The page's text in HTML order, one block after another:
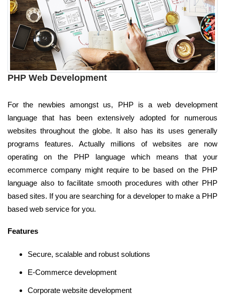
PHP Web Development
For the newbies amongst us, PHP is a web development
language that has been extensively adopted for numerous
websites throughout the globe. It also has its uses generally
programs features. Actually millions of websites are now
operating on the PHP language which means that your
ecommerce company might require to be based on the PHP
language also to facilitate smooth procedures with other PHP
based sites. If you are searching for a developer to make a PHP
based web service for you.
Features
Secure, scalable and robust solutions
E-Commerce development
Corporate website development